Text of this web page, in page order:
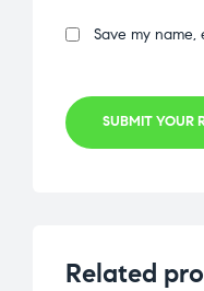
Save my
SUBMIT YOUR
Related